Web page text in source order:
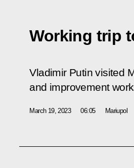
Working trip
Vladimir Putin visited
and improvement
March 19, 2023 06:05 Mariupol